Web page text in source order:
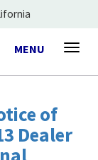
Toggle
MENU
of
Dealer